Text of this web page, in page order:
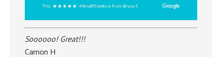
Soooooo! Great!!!
Camon H